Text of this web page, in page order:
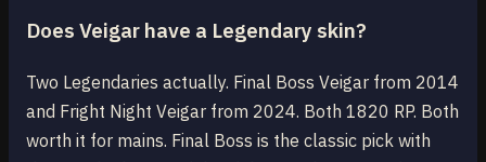
Does Veigar have a Legendary skin?
Two Legendaries actually. Final Boss Veigar from 2014
and Fright Night Veigar from 2024. Both 1820 RP. Both
worth it for mains. Final Boss is the classic pick with